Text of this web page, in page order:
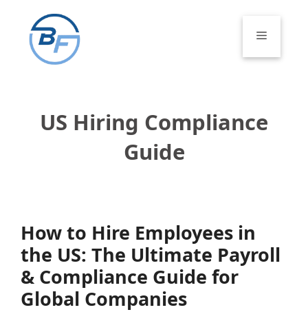
content
Menu
US Hiring Compliance
Guide
How to Hire Employees in
the US: The Ultimate Payroll
& Compliance Guide for
Global Companies